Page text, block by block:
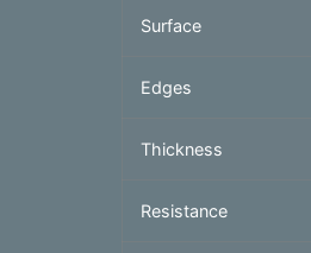
Surface
Edges
Thickness
Resistance